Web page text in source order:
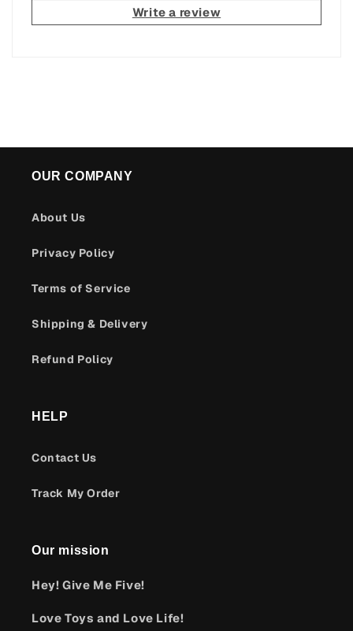
Write a review
OUR COMPANY
About Us
Privacy Policy
Terms of Service
Shipping & Delivery
Refund Policy
HELP
Contact Us
Track My Order
Our mission
Hey! Give Me Five!
Love Toys and Love Life!